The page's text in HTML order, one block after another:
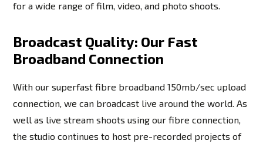
for a wide range of film, video, and photo shoots.
Broadcast Quality: Our Fast
Broadband Connection
With our superfast fibre broadband 150mb/sec upload
connection, we can broadcast live around the world. As
well as live stream shoots using our fibre connection,
the studio continues to host pre-recorded projects of